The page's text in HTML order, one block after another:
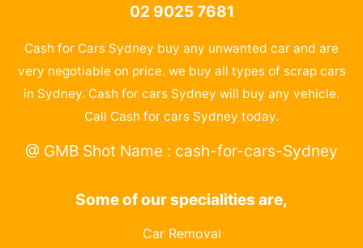
02 9025 7681
Cash for Cars Sydney buy any unwanted car and are
very negotiable on price. we buy all types of scrap cars
in Sydney. Cash for cars Sydney will buy any vehicle.
Call Cash for cars Sydney today.
@ GMB Shot Name : cash-for-cars-Sydney
Some of our specialities are,
Car Removal